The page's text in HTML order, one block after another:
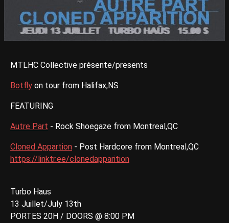
MTLHC Collective présente/presents
Botfly on tour from Halifax,NS
FEATURING
Autre Part - Rock Shoegaze from Montreal,QC
Cloned Appartion - Post Hardcore from Montreal,QC
https://linktr.ee/clonedapparition
Turbo Haus
13 Juillet/July 13th
PORTES 20H / DOORS @ 8:00 PM